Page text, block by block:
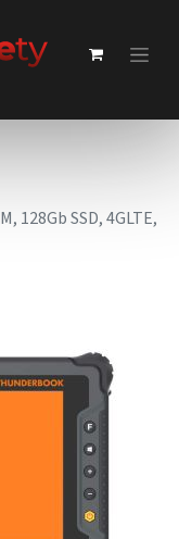
128Gb SSD, 4GLTE,